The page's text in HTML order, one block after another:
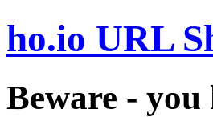
ho.io URL
Beware -